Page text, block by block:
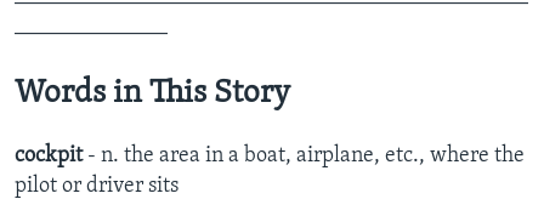
Words in This Story
cockpit - n. the area in a boat, airplane, etc., where the
pilot or driver sits